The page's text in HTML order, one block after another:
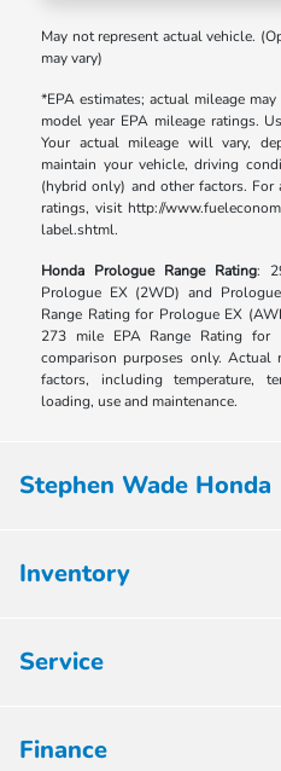
May not represent actual vehicle.
may vary)
*EPA estimates; actual mileage
model year EPA mileage ratings.
Your actual mileage will vary,
maintain your vehicle, driving
(hybrid only) and other factors.
ratings, visit http://
label.shtml.
Honda Prologue Range Rating:
Prologue EX (2WD) and
Range Rating for Prologue EX
273 mile EPA Range Rating
comparison purposes only.
factors, including temperature,
loading, use and maintenance.
Stephen Wade Honda
Inventory
Service
Finance